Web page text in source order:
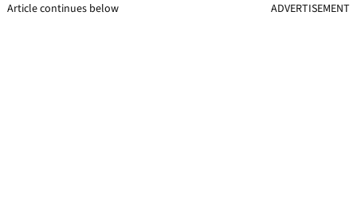
Article continues below ADVERTISEMENT